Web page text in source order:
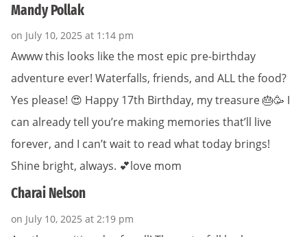
Mandy Pollak
on July 10, 2025 at 1:14 pm
Awww this looks like the most epic pre-birthday
adventure ever! Waterfalls, friends, and ALL the food?
Yes please! 😍 Happy 17th Birthday, my treasure 🎂🥳 I
can already tell you’re making memories that’ll live
forever, and I can’t wait to read what today brings!
Shine bright, always. 💕love mom
Charai Nelson
on July 10, 2025 at 2:19 pm